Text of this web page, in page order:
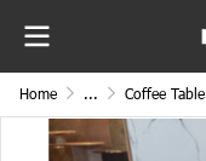
Home ... Coffee Table